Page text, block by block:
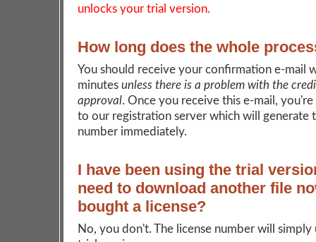
unlocks your trial version.
How long does the whole
You should receive your confirmation e-mail
minutes unless there is a problem with the
approval. Once you receive this e-mail,
to our registration server which will generate
number immediately.
I have been using the trial
need to download another file
bought a license?
No, you don't. The license number will simply